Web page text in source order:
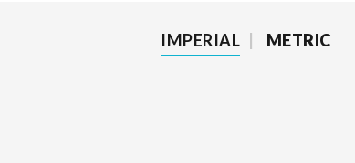
IMPERIAL METRIC